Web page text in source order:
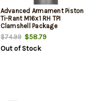
Advanced Armament Piston
Ti-Rant M16x1 RH TPI
Clamshell Package
$74.99$58.79
Out of Stock